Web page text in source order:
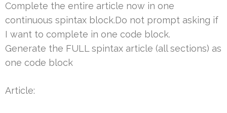
Complete the entire article now in one
continuous spintax block.Do not prompt asking if
I want to complete in one code block.
Generate the FULL spintax article (all sections) as
one code block
Article: